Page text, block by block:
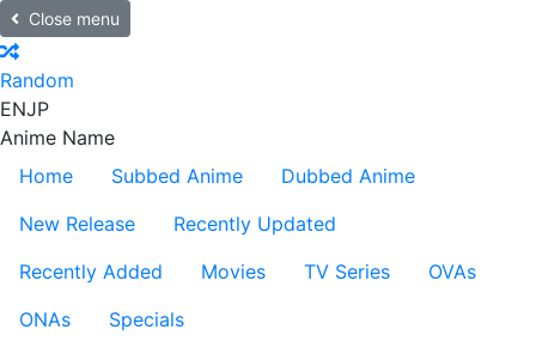
Close menu
Random
ENJP
Anime Name
Home
Subbed Anime
Dubbed Anime
New Release
Recently Updated
Recently Added
Movies TV Series
OVAs
ONAs
Specials